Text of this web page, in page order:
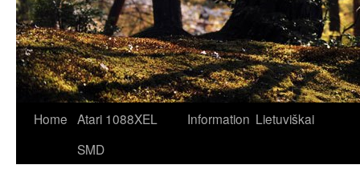
Home Atari 1088XEL
SMD
Information Lietuviškai